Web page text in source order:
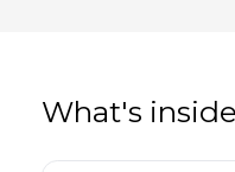
What's